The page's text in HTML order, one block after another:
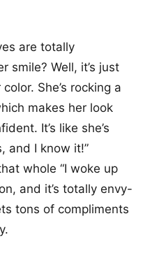
are totally
smile? Well, it’s just
She’s rocking a
makes her look
It’s like she’s
and I know it!”
whole “I woke up
and it’s totally envy-
tons of compliments